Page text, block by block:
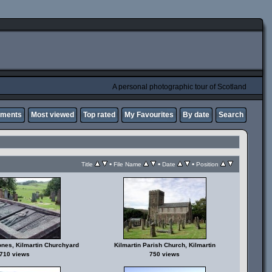
A personal photographic tour of Scotland
Most viewed Top rated My Favourites By date Search
Title • File Name • Date • Position
Kilmartin Churchyard
710 views
Kilmartin Parish Church, Kilmartin
750 views